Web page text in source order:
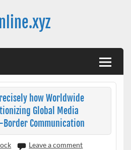
how Worldwide
Global Media
Border Communication
Leave a comment